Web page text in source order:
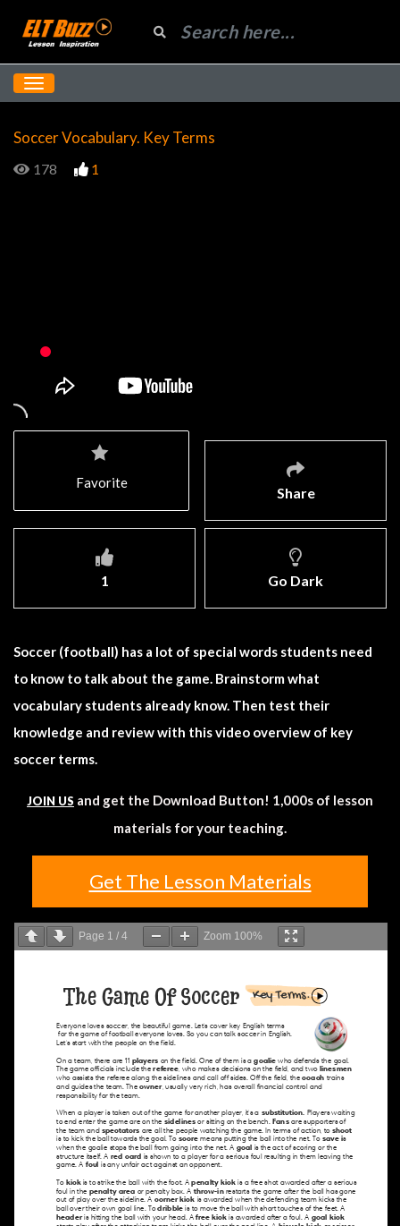
Soccer Vocabulary. Key Terms
178 1
Share
1 Go Dark
Favorite
Soccer (football) has a lot of special words students need
to know to talk about the game. Brainstorm what
vocabulary students already know. Then test their
knowledge and review with this video overview of key
soccer terms.
JOIN US and get the Download Button! 1,000s of lesson
materials for your teaching.
Get The Lesson Materials
Page 1 / 4 Zoom 100%